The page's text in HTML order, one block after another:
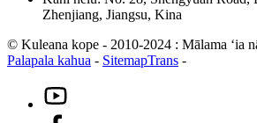
Zhenjiang, Jiangsu, Kina
© Kuleana kope - 2010-2024 : Mālama ʻia
Palapala kahua - SitemapTrans -